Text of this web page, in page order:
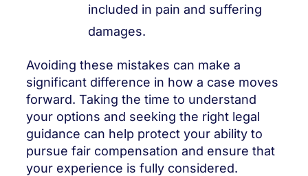
included in pain and suffering
damages.
Avoiding these mistakes can make a
significant difference in how a case moves
forward. Taking the time to understand
your options and seeking the right legal
guidance can help protect your ability to
pursue fair compensation and ensure that
your experience is fully considered.